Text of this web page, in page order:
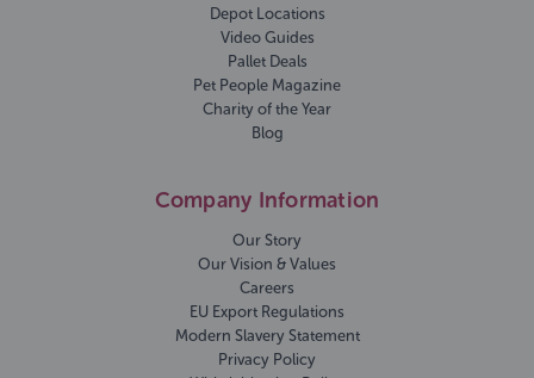
Depot Locations
Video Guides
Pallet Deals
Pet People Magazine
Charity of the Year
Blog
Company Information
Our Story
Our Vision & Values
Careers
EU Export Regulations
Modern Slavery Statement
Privacy Policy